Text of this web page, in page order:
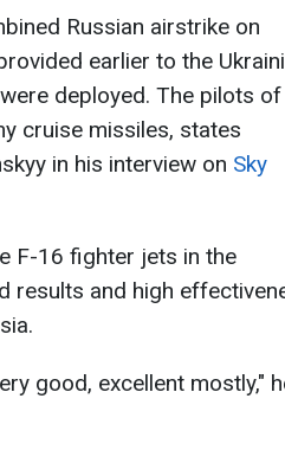
Russian airstrike on
earlier to the
deployed. The pilots of
cruise missiles, states
in his interview on Sky
F-16 fighter jets in the
results and high
good, excellent mostly,"